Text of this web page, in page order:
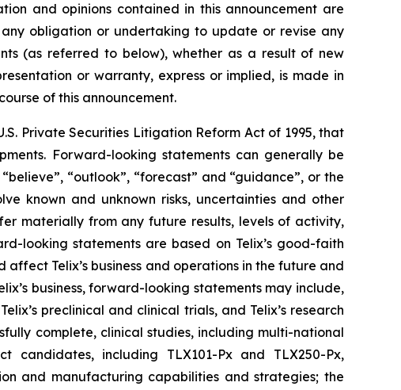
and opinions contained in this announcement are
obligation or undertaking to update or revise any
(as referred to below), whether as a result of new
or warranty, express or implied, is made in
of this announcement.
Private Securities Litigation Reform Act of 1995, that
Forward-looking statements can generally be
“outlook”, “forecast” and “guidance”, or the
known and unknown risks, uncertainties and other
materially from any future results, levels of activity,
looking statements are based on Telix’s good-faith
Telix’s business and operations in the future and
business, forward-looking statements may include,
preclinical and clinical trials, and Telix’s research
complete, clinical studies, including multi-national
including TLX101-Px and TLX250-Px,
and manufacturing capabilities and strategies; the